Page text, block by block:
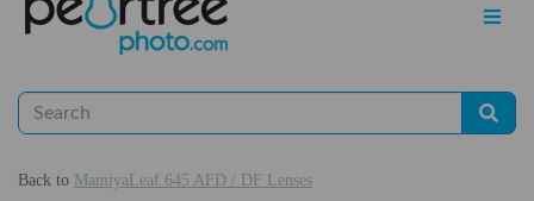
understanding at this time.
Back to MamiyaLeaf 645 AFD / DF Lenses